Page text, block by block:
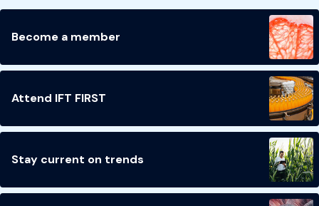
Become a member
Attend IFT FIRST
Stay current on trends